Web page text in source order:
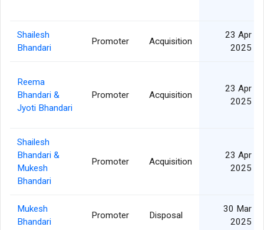
Shailesh
Bhandari
Promoter Acquisition
23 Apr
2025
Reema
Bhandari &
Jyoti Bhandari
Promoter Acquisition
23 Apr
2025
Shailesh
Bhandari &
Mukesh
Bhandari
Promoter Acquisition
23 Apr
2025
Mukesh
Bhandari
Promoter Disposal
30 Mar
2025